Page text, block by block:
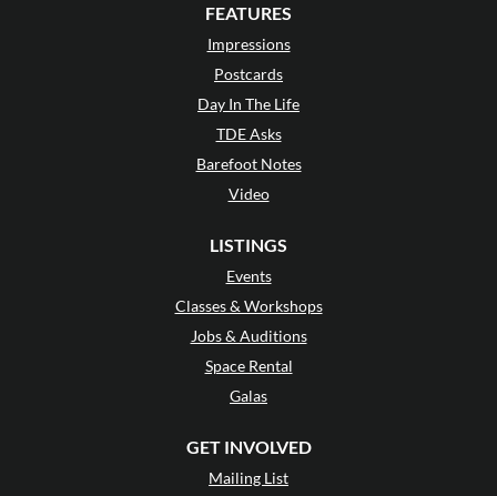
FEATURES
Impressions
Postcards
Day In The Life
TDE Asks
Barefoot Notes
Video
LISTINGS
Events
Classes & Workshops
Jobs & Auditions
Space Rental
Galas
GET INVOLVED
Mailing List